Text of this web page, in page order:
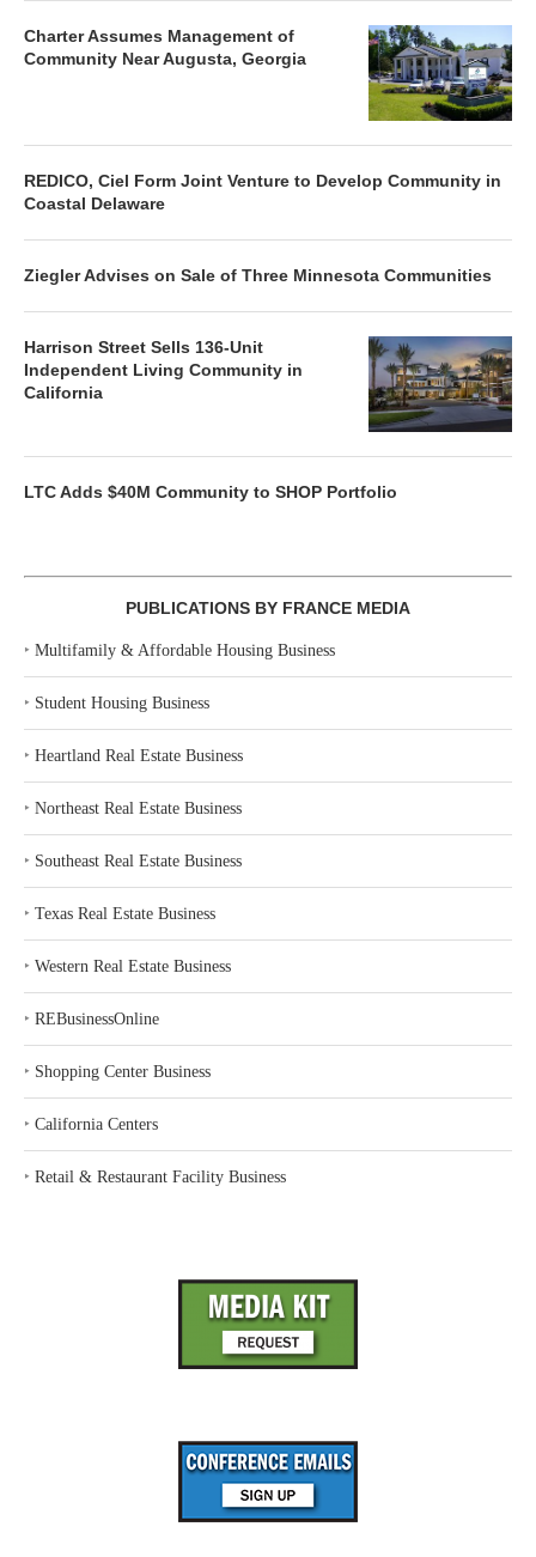
Charter Assumes Management of
Community Near Augusta, Georgia
REDICO, Ciel Form Joint Venture to Develop Community in
Coastal Delaware
Ziegler Advises on Sale of Three Minnesota Communities
Harrison Street Sells 136-Unit
Independent Living Community in
California
LTC Adds $40M Community to SHOP Portfolio
PUBLICATIONS BY FRANCE MEDIA
‣ Multifamily & Affordable Housing Business
‣ Student Housing Business
‣ Heartland Real Estate Business
‣ Northeast Real Estate Business
‣ Southeast Real Estate Business
‣ Texas Real Estate Business
‣ Western Real Estate Business
‣ REBusinessOnline
‣ Shopping Center Business
‣ California Centers
‣ Retail & Restaurant Facility Business